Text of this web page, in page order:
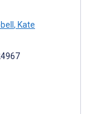
, Kate